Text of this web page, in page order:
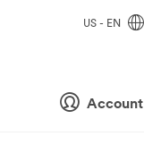
Account
US - EN